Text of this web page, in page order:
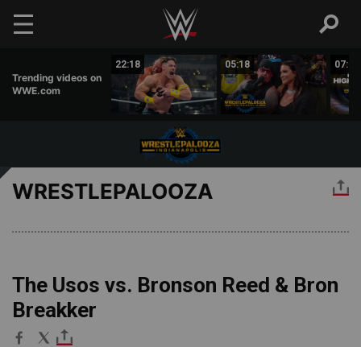
Skip to main content
Trending videos on
WWE.com
22:18 05:18 07:52
WRESTLEPALOOZA
The Usos vs. Bronson Reed & Bron
Breakker